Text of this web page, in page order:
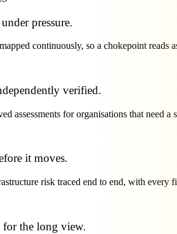
pressure.
continuously, so a chokepoint reads
verified.
assessments for organisations that need
it moves.
risk traced end to end, with every
the long view.